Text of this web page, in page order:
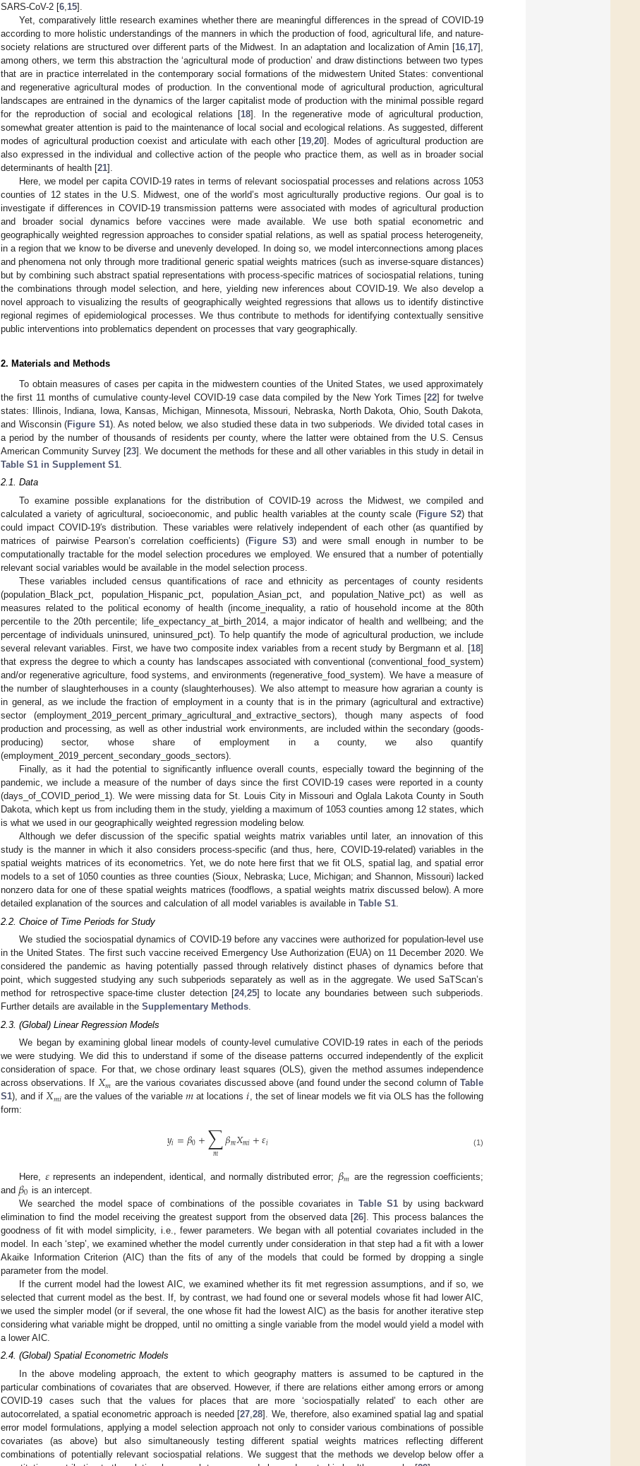
SARS-CoV-2 [6 15].
Yet, comparatively little research examines whether there are meaningful differences in the spread of COVID-19
according to more holistic understandings of the manners in which the production of food, agricultural life, and nature-
society relations are structured over different parts of the Midwest. In an adaptation and localization of Amin [16 17],
among others, we term this abstraction the ‘agricultural mode of production’ and draw distinctions between two types
that are in practice interrelated in the contemporary social formations of the midwestern United States: conventional
and regenerative agricultural modes of production. In the conventional mode of agricultural production, agricultural
landscapes are entrained in the dynamics of the larger capitalist mode of production with the minimal possible regard
for the reproduction of social and ecological relations [18]. In the regenerative mode of agricultural production,
somewhat greater attention is paid to the maintenance of local social and ecological relations. As suggested, different
modes of agricultural production coexist and articulate with each other [19 ,20]. Modes of agricultural production are
also expressed in the individual and collective action of the people who practice them, as well as in broader social
determinants of health [21].
Here, we model per capita COVID-19 rates in terms of relevant sociospatial processes and relations across 1053
counties of 12 states in the U.S. Midwest, one of the world’s most agriculturally productive regions. Our goal is to
investigate if differences in COVID-19 transmission patterns were associated with modes of agricultural production
and broader social dynamics before vaccines were made available. We use both spatial econometric and
geographically weighted regression approaches to consider spatial relations, as well as spatial process heterogeneity,
in a region that we know to be diverse and unevenly developed. In doing so, we model interconnections among places
and phenomena not only through more traditional generic spatial weights matrices (such as inverse-square distances)
but by combining such abstract spatial representations with process-specific matrices of sociospatial relations, tuning
the combinations through model selection, and here, yielding new inferences about COVID-19. We also develop a
novel approach to visualizing the results of geographically weighted regressions that allows us to identify distinctive
regional regimes of epidemiological processes. We thus contribute to methods for identifying contextually sensitive
public interventions into problematics dependent on processes that vary geographically.
2. Materials and Methods
To obtain measures of cases per capita in the midwestern counties of the United States, we used approximately
the first 11 months of cumulative county-level COVID-19 case data compiled by the New York Times [22] for twelve
states: Illinois, Indiana, Iowa, Kansas, Michigan, Minnesota, Missouri, Nebraska, North Dakota, Ohio, South Dakota,
and Wisconsin (Figure S1). As noted below, we also studied these data in two subperiods. We divided total cases in
a period by the number of thousands of residents per county, where the latter were obtained from the U.S. Census
American Community Survey [23]. We document the methods for these and all other variables in this study in detail in
Table S1 in Supplement S1
2.1. Data
To examine possible explanations for the distribution of COVID-19 across the Midwest, we compiled and
calculated a variety of agricultural, socioeconomic, and public health variables at the county scale (Figure S2) that
could impact COVID-19′s distribution. These variables were relatively independent of each other (as quantified by
matrices of pairwise Pearson’s correlation coefficients) (Figure S3) and were small enough in number to be
computationally tractable for the model selection procedures we employed. We ensured that a number of potentially
relevant social variables would be available in the model selection process.
These variables included census quantifications of race and ethnicity as percentages of county residents
(population_Black_pct, population_Hispanic_pct, population_Asian_pct, and population_Native_pct) as well as
measures related to the political economy of health (income_inequality, a ratio of household income at the 80th
percentile to the 20th percentile; life_expectancy_at_birth_2014, a major indicator of health and wellbeing; and the
percentage of individuals uninsured, uninsured_pct). To help quantify the mode of agricultural production, we include
several relevant variables. First, we have two composite index variables from a recent study by Bergmann et al. [18]
that express the degree to which a county has landscapes associated with conventional (conventional_food_system)
and/or regenerative agriculture, food systems, and environments (regenerative_food_system). We have a measure of
the number of slaughterhouses in a county (slaughterhouses). We also attempt to measure how agrarian a county is
in general, as we include the fraction of employment in a county that is in the primary (agricultural and extractive)
sector (employment_2019_percent_primary_agricultural_and_extractive_sectors), though many aspects of food
production and processing, as well as other industrial work environments, are included within the secondary (goods-
producing) sector, whose share of employment in a county, we also quantify
(employment_2019_percent_secondary_goods_sectors).
Finally, as it had the potential to significantly influence overall counts, especially toward the beginning of the
pandemic, we include a measure of the number of days since the first COVID-19 cases were reported in a county
(days_of_COVID_period_1). We were missing data for St. Louis City in Missouri and Oglala Lakota County in South
Dakota, which kept us from including them in the study, yielding a maximum of 1053 counties among 12 states, which
is what we used in our geographically weighted regression modeling below.
Although we defer discussion of the specific spatial weights matrix variables until later, an innovation of this
study is the manner in which it also considers process-specific (and thus, here, COVID-19-related) variables in the
spatial weights matrices of its econometrics. Yet, we do note here first that we fit OLS, spatial lag, and spatial error
models to a set of 1050 counties as three counties (Sioux, Nebraska; Luce, Michigan; and Shannon, Missouri) lacked
nonzero data for one of these spatial weights matrices (foodflows, a spatial weights matrix discussed below). A more
detailed explanation of the sources and calculation of all model variables is available in Table S1
2.2. Choice of Time Periods for Study
We studied the sociospatial dynamics of COVID-19 before any vaccines were authorized for population-level use
in the United States. The first such vaccine received Emergency Use Authorization (EUA) on 11 December 2020. We
considered the pandemic as having potentially passed through relatively distinct phases of dynamics before that
point, which suggested studying any such subperiods separately as well as in the aggregate. We used SaTScan’s
method for retrospective space-time cluster detection [24,25] to locate any boundaries between such subperiods.
Further details are available in the Supplementary Methods.
2.3. (Global) Linear Regression Models
We began by examining global linear models of county-level cumulative COVID-19 rates in each of the periods
we were studying. We did this to understand if some of the disease patterns occurred independently of the explicit
consideration of space. For that, we chose ordinary least squares (OLS), given the method assumes independence
across observations. If 𝑋𝑚 are the various covariates discussed above (and found under the second column ofTable
S1), and if𝑋𝑚𝑖are the values of the variable𝑚 at locations𝑖, the set of linear models we fit via OLS has the following
form:
𝑦𝑖=𝛽0+∑
𝑚 𝛽𝑚𝑋𝑚𝑖+𝜀𝑖 (1)
Here, 𝜀 represents an independent, identical, and normally distributed error; 𝛽𝑚 are the regression coefficients;
and 𝛽0 is an intercept.
We searched the model space of combinations of the possible covariates in Table S1by using backward
elimination to find the model receiving the greatest support from the observed data [26]. This process balances the
goodness of fit with model simplicity, i.e., fewer parameters. We began with all potential covariates included in the
model. In each ‘step’, we examined whether the model currently under consideration in that step had a fit with a lower
Akaike Information Criterion (AIC) than the fits of any of the models that could be formed by dropping a single
parameter from the model.
If the current model had the lowest AIC, we examined whether its fit met regression assumptions, and if so, we
selected that current model as the best. If, by contrast, we had found one or several models whose fit had lower AIC,
we used the simpler model (or if several, the one whose fit had the lowest AIC) as the basis for another iterative step
considering what variable might be dropped, until no omitting a single variable from the model would yield a model with
a lower AIC.
2.4. (Global) Spatial Econometric Models
In the above modeling approach, the extent to which geography matters is assumed to be captured in the
particular combinations of covariates that are observed. However, if there are relations either among errors or among
COVID-19 cases such that the values for places that are more ‘sociospatially related’ to each other are
autocorrelated, a spatial econometric approach is needed [27 ,28]. We, therefore, also examined spatial lag and spatial
error model formulations, applying a model selection approach not only to consider various combinations of possible
covariates (as above) but also simultaneously testing different spatial weights matrices reflecting different
combinations of potentially relevant sociospatial relations. We suggest that the methods we develop below offer a